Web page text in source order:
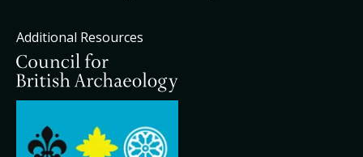
Additional Resources